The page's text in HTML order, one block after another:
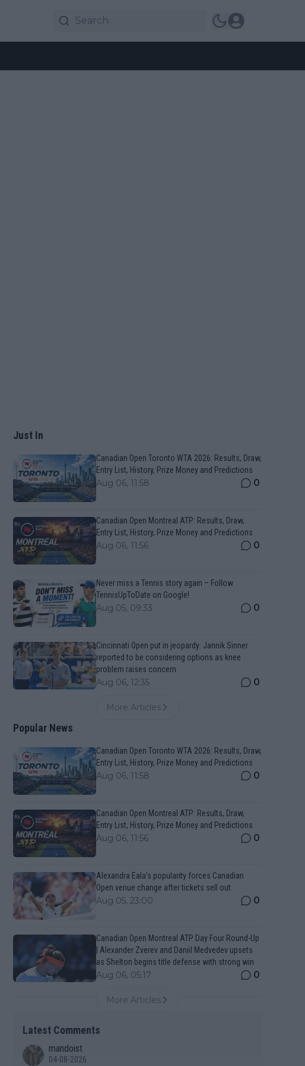
Just In
Canadian Open Toronto WTA 2026: Results, Draw,
Entry List, History, Prize Money and Predictions
Aug 06, 11:58 0
Canadian Open Montreal ATP: Results, Draw,
Entry List, History, Prize Money and Predictions
Aug 06, 11:56 0
Never miss a Tennis story again – Follow
TennisUpToDate on Google!
Aug 05, 09:33 0
Cincinnati Open put in jeopardy: Jannik Sinner
reported to be considering options as knee
problem raises concern
Aug 06, 12:35 0
More Articles
Popular News
Canadian Open Toronto WTA 2026: Results, Draw,
Entry List, History, Prize Money and Predictions
Aug 06, 11:58 0
Canadian Open Montreal ATP: Results, Draw,
Entry List, History, Prize Money and Predictions
Aug 06, 11:56 0
Alexandra Eala’s popularity forces Canadian
Open venue change after tickets sell out
Aug 05, 23:00 0
Canadian Open Montreal ATP Day Four Round-Up
| Alexander Zverev and Daniil Medvedev upsets
as Shelton begins title defense with strong win
Aug 06, 05:17 0
More Articles
Latest Comments
mandoist
04-08-2026